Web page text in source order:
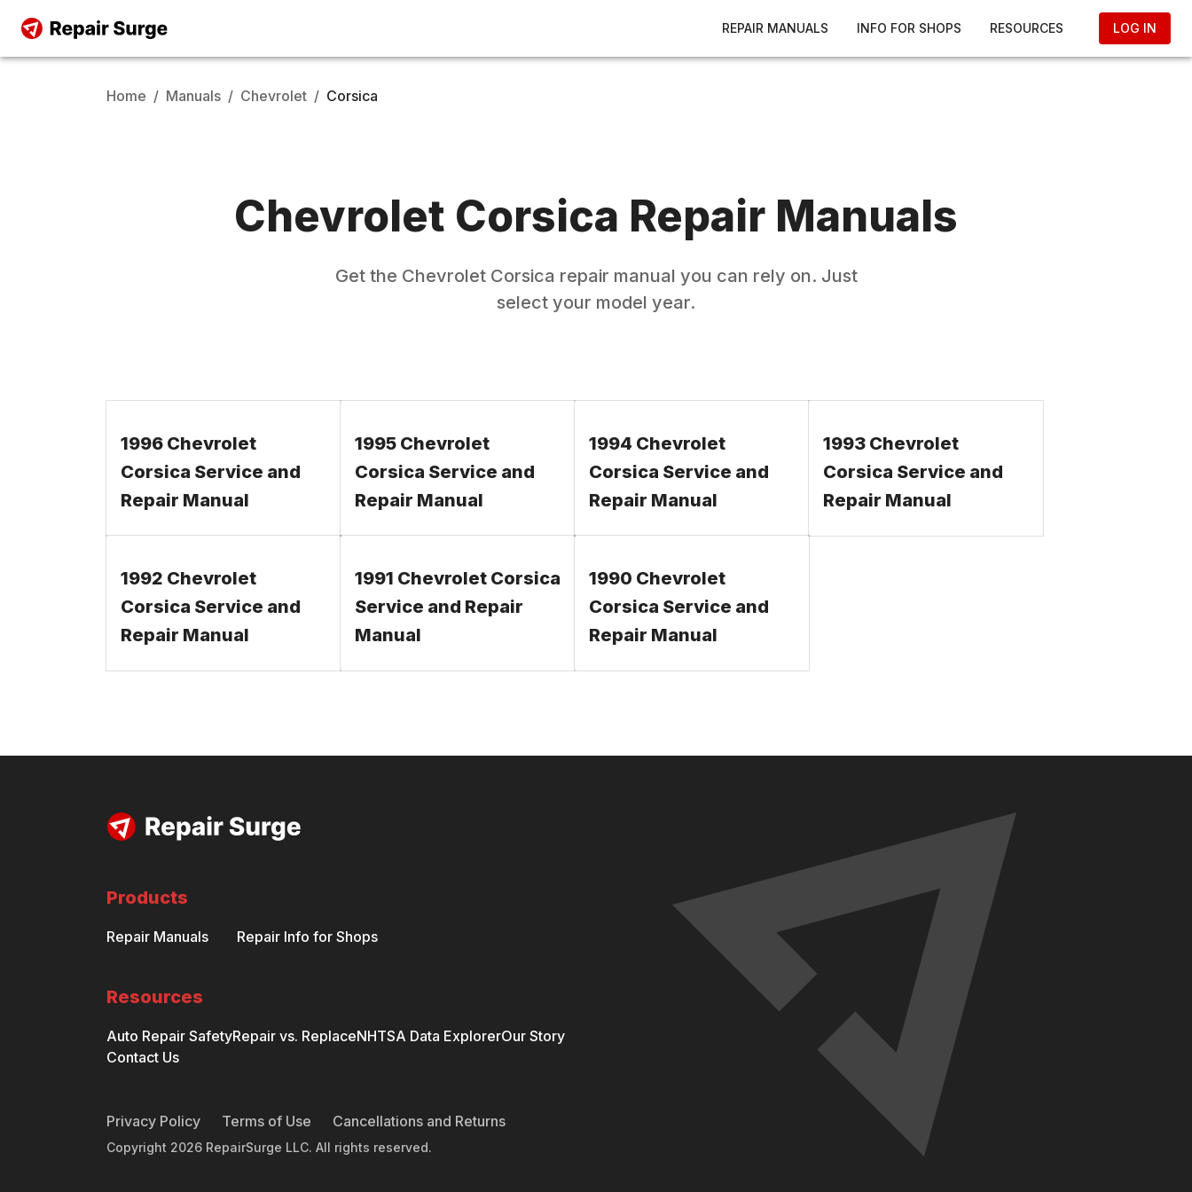
REPAIR MANUALS INFO FOR SHOPS RESOURCES LOG IN
Home / Manuals / Chevrolet / Corsica
Chevrolet Corsica Repair Manuals
Get the Chevrolet Corsica repair manual you can rely on. Just
select your model year.
1996 Chevrolet
Corsica Service and
Repair Manual
1995 Chevrolet
Corsica Service and
Repair Manual
1994 Chevrolet
Corsica Service and
Repair Manual
1993 Chevrolet
Corsica Service and
Repair Manual
1992 Chevrolet
Corsica Service and
Repair Manual
1991 Chevrolet Corsica
Service and Repair
Manual
1990 Chevrolet
Corsica Service and
Repair Manual
Products
Repair Manuals Repair Info for Shops
Resources
Auto Repair SafetyRepair vs. ReplaceNHTSA Data ExplorerOur Story
Contact Us
Privacy Policy Terms of Use Cancellations and Returns
Copyright 2026 RepairSurge LLC. All rights reserved.